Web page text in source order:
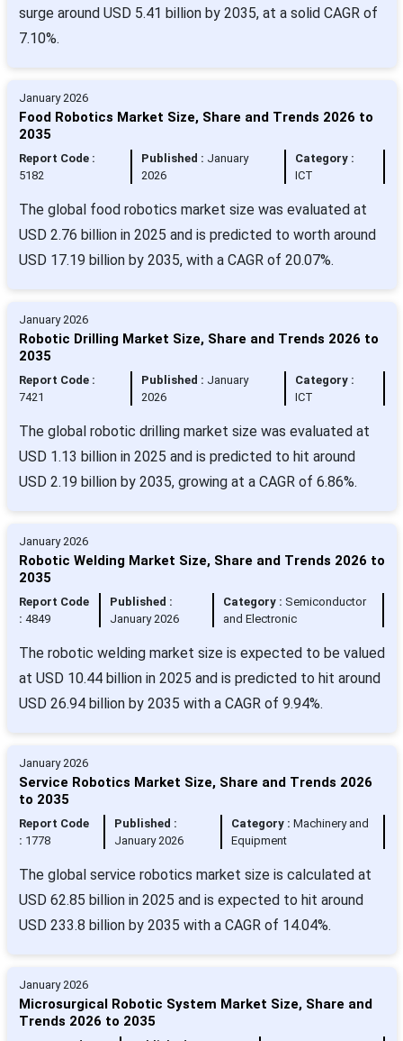
surge around USD 5.41 billion by 2035, at a solid CAGR of
7.10%.
January 2026
Food Robotics Market Size, Share and Trends 2026 to
2035
Report Code :
5182
Published : January
2026
Category :
ICT
The global food robotics market size was evaluated at
USD 2.76 billion in 2025 and is predicted to worth around
USD 17.19 billion by 2035, with a CAGR of 20.07%.
January 2026
Robotic Drilling Market Size, Share and Trends 2026 to
2035
Report Code :
7421
Published : January
2026
Category :
ICT
The global robotic drilling market size was evaluated at
USD 1.13 billion in 2025 and is predicted to hit around
USD 2.19 billion by 2035, growing at a CAGR of 6.86%.
January 2026
Robotic Welding Market Size, Share and Trends 2026 to
2035
Report Code
: 4849
Published :
January 2026
Category : Semiconductor
and Electronic
The robotic welding market size is expected to be valued
at USD 10.44 billion in 2025 and is predicted to hit around
USD 26.94 billion by 2035 with a CAGR of 9.94%.
January 2026
Service Robotics Market Size, Share and Trends 2026
to 2035
Report Code
: 1778
Published :
January 2026
Category :Machinery and
Equipment
The global service robotics market size is calculated at
USD 62.85 billion in 2025 and is expected to hit around
USD 233.8 billion by 2035 with a CAGR of 14.04%.
January 2026
Microsurgical Robotic System Market Size, Share and
Trends 2026 to 2035